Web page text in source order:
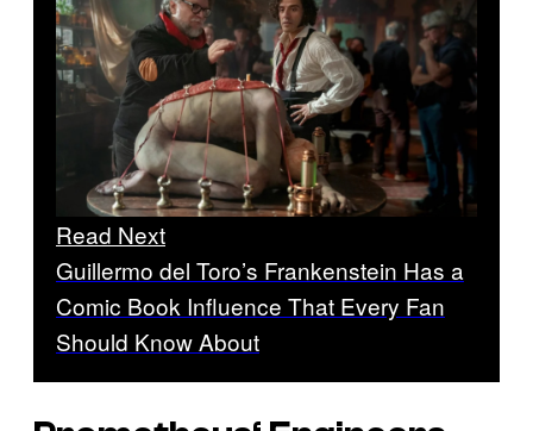
Read Next
Guillermo del Toro’s Frankenstein Has a
Comic Book Influence That Every Fan
Should Know About